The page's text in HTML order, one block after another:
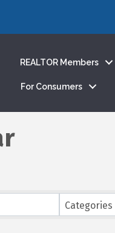
REALTOR Members
For Consumers
Categories